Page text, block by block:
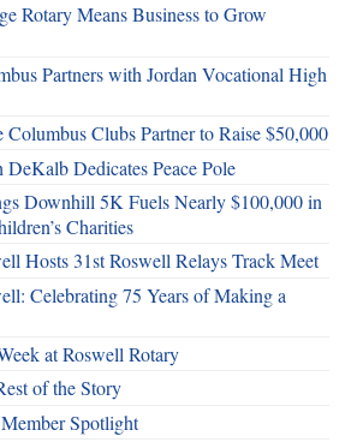
Rotary Means Business to Grow
Partners with Jordan Vocational High
Columbus Clubs Partner to Raise $50,000
DeKalb Dedicates Peace Pole
Downhill 5K Fuels Nearly $100,000 in
Charities
Hosts 31st Roswell Relays Track Meet
Celebrating 75 Years of Making a
at Roswell Rotary
of the Story
Spotlight